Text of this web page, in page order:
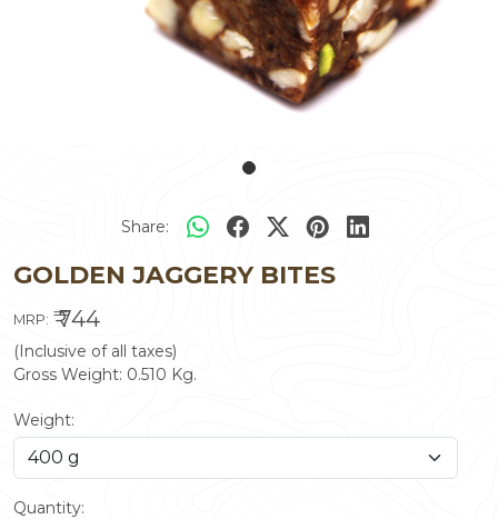
Share:
GOLDEN JAGGERY BITES
MRP: ₹ 744
(Inclusive of all taxes)
Gross Weight: 0.510 Kg.
Weight:
Quantity: